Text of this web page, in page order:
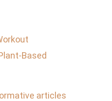
Based
articles